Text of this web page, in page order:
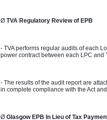
Ø TVA Regulatory Review of EPB
- TVA performs regular audits of each
power contract between each LPC and
- The results of the audit report are
in complete compliance with the Act
Ø Glasgow EPB In Lieu of Tax